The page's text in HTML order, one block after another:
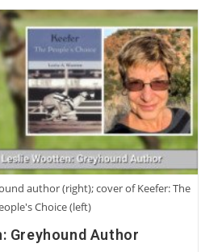
author (right); cover of Keefer: The
Choice (left)
Greyhound Author